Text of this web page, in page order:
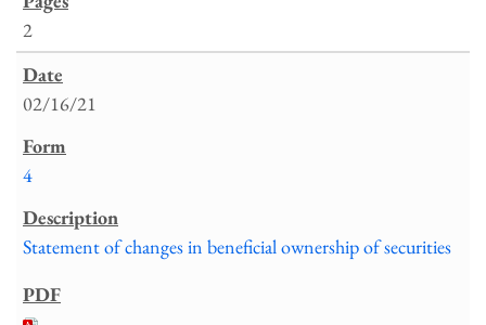
2
02/16/21
4
Statement of changes in beneficial ownership of securities